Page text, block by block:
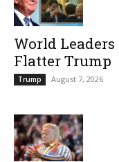
World
Flatter Trump
Trump August 7, 2026